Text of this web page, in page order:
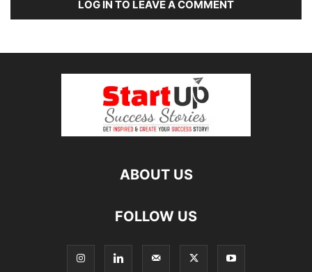
LOG IN TO LEAVE A COMMENT
ABOUT US
FOLLOW US